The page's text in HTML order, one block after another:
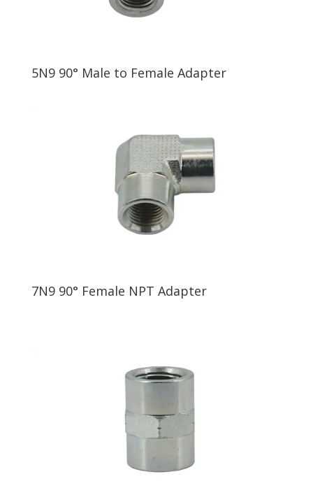
5N9 90° Male to Female Adapter
7N9 90° Female NPT Adapter